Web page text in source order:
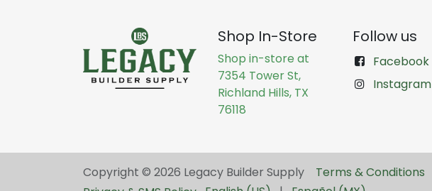
Shop In-Store
Shop in-store at
7354 Tower St,
Richland Hills, TX
76118
Follow us
Facebook
Instagram
Copyright © 2026 Legacy Builder Supply ​ Terms & Conditions